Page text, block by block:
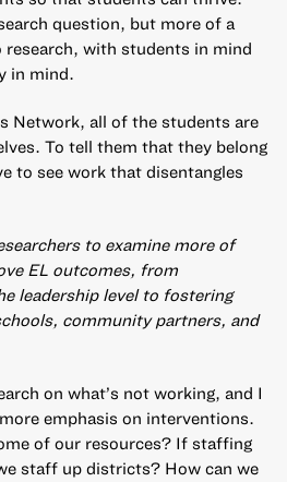
question, but more of a
research, with students in mind
in mind.
Network, all of the students are
To tell them that they belong
to see work that disentangles
to examine more of
EL outcomes, from
leadership level to fostering
community partners, and
on what’s not working, and I
emphasis on interventions.
of our resources? If staffing
staff up districts? How can we